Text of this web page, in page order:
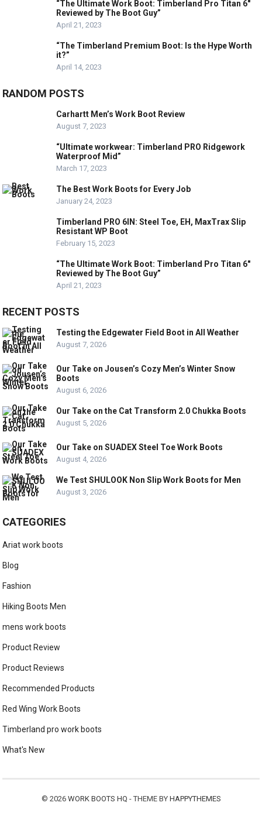
“The Ultimate Work Boot: Timberland Pro Titan 6″
Reviewed by The Boot Guy”
April 21, 2023
“The Timberland Premium Boot: Is the Hype Worth
it?”
April 14, 2023
RANDOM POSTS
Carhartt Men’s Work Boot Review
August 7, 2023
“Ultimate workwear: Timberland PRO Ridgework
Waterproof Mid”
March 17, 2023
The Best Work Boots for Every Job
January 24, 2023
Timberland PRO 6IN: Steel Toe, EH, MaxTrax Slip
Resistant WP Boot
February 15, 2023
“The Ultimate Work Boot: Timberland Pro Titan 6″
Reviewed by The Boot Guy”
April 21, 2023
RECENT POSTS
Testing the Edgewater Field Boot in All Weather
August 7, 2026
Our Take on Jousen’s Cozy Men’s Winter Snow
Boots
August 6, 2026
Our Take on the Cat Transform 2.0 Chukka Boots
August 5, 2026
Our Take on SUADEX Steel Toe Work Boots
August 4, 2026
We Test SHULOOK Non Slip Work Boots for Men
August 3, 2026
CATEGORIES
Ariat work boots
Blog
Fashion
Hiking Boots Men
mens work boots
Product Review
Product Reviews
Recommended Products
Red Wing Work Boots
Timberland pro work boots
What's New
© 2026 WORK BOOTS HQ - THEME BY HAPPYTHEMES